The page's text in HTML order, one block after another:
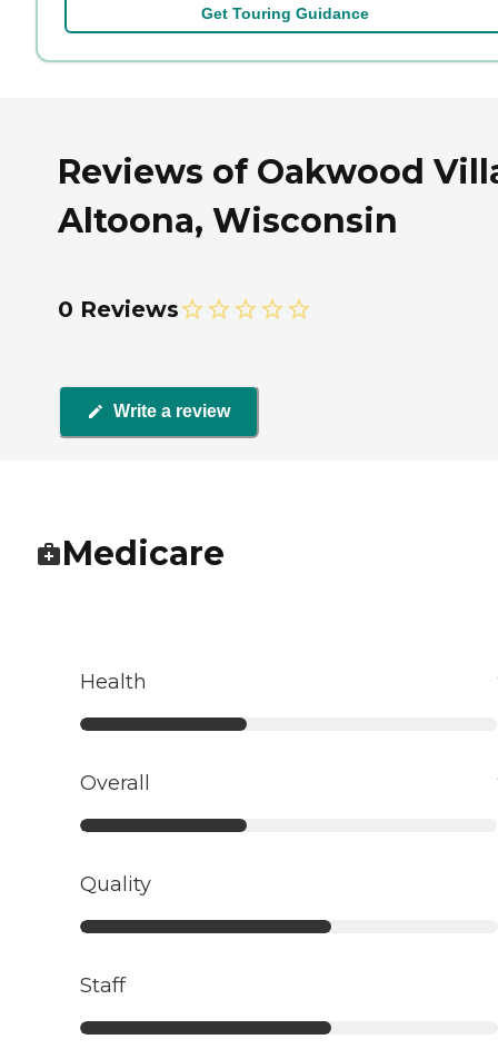
Get Touring Guidance
Reviews of Oakwood
Altoona, Wisconsin
0 Reviews
Write a review
Medicare
Health
Overall
Quality
Staff